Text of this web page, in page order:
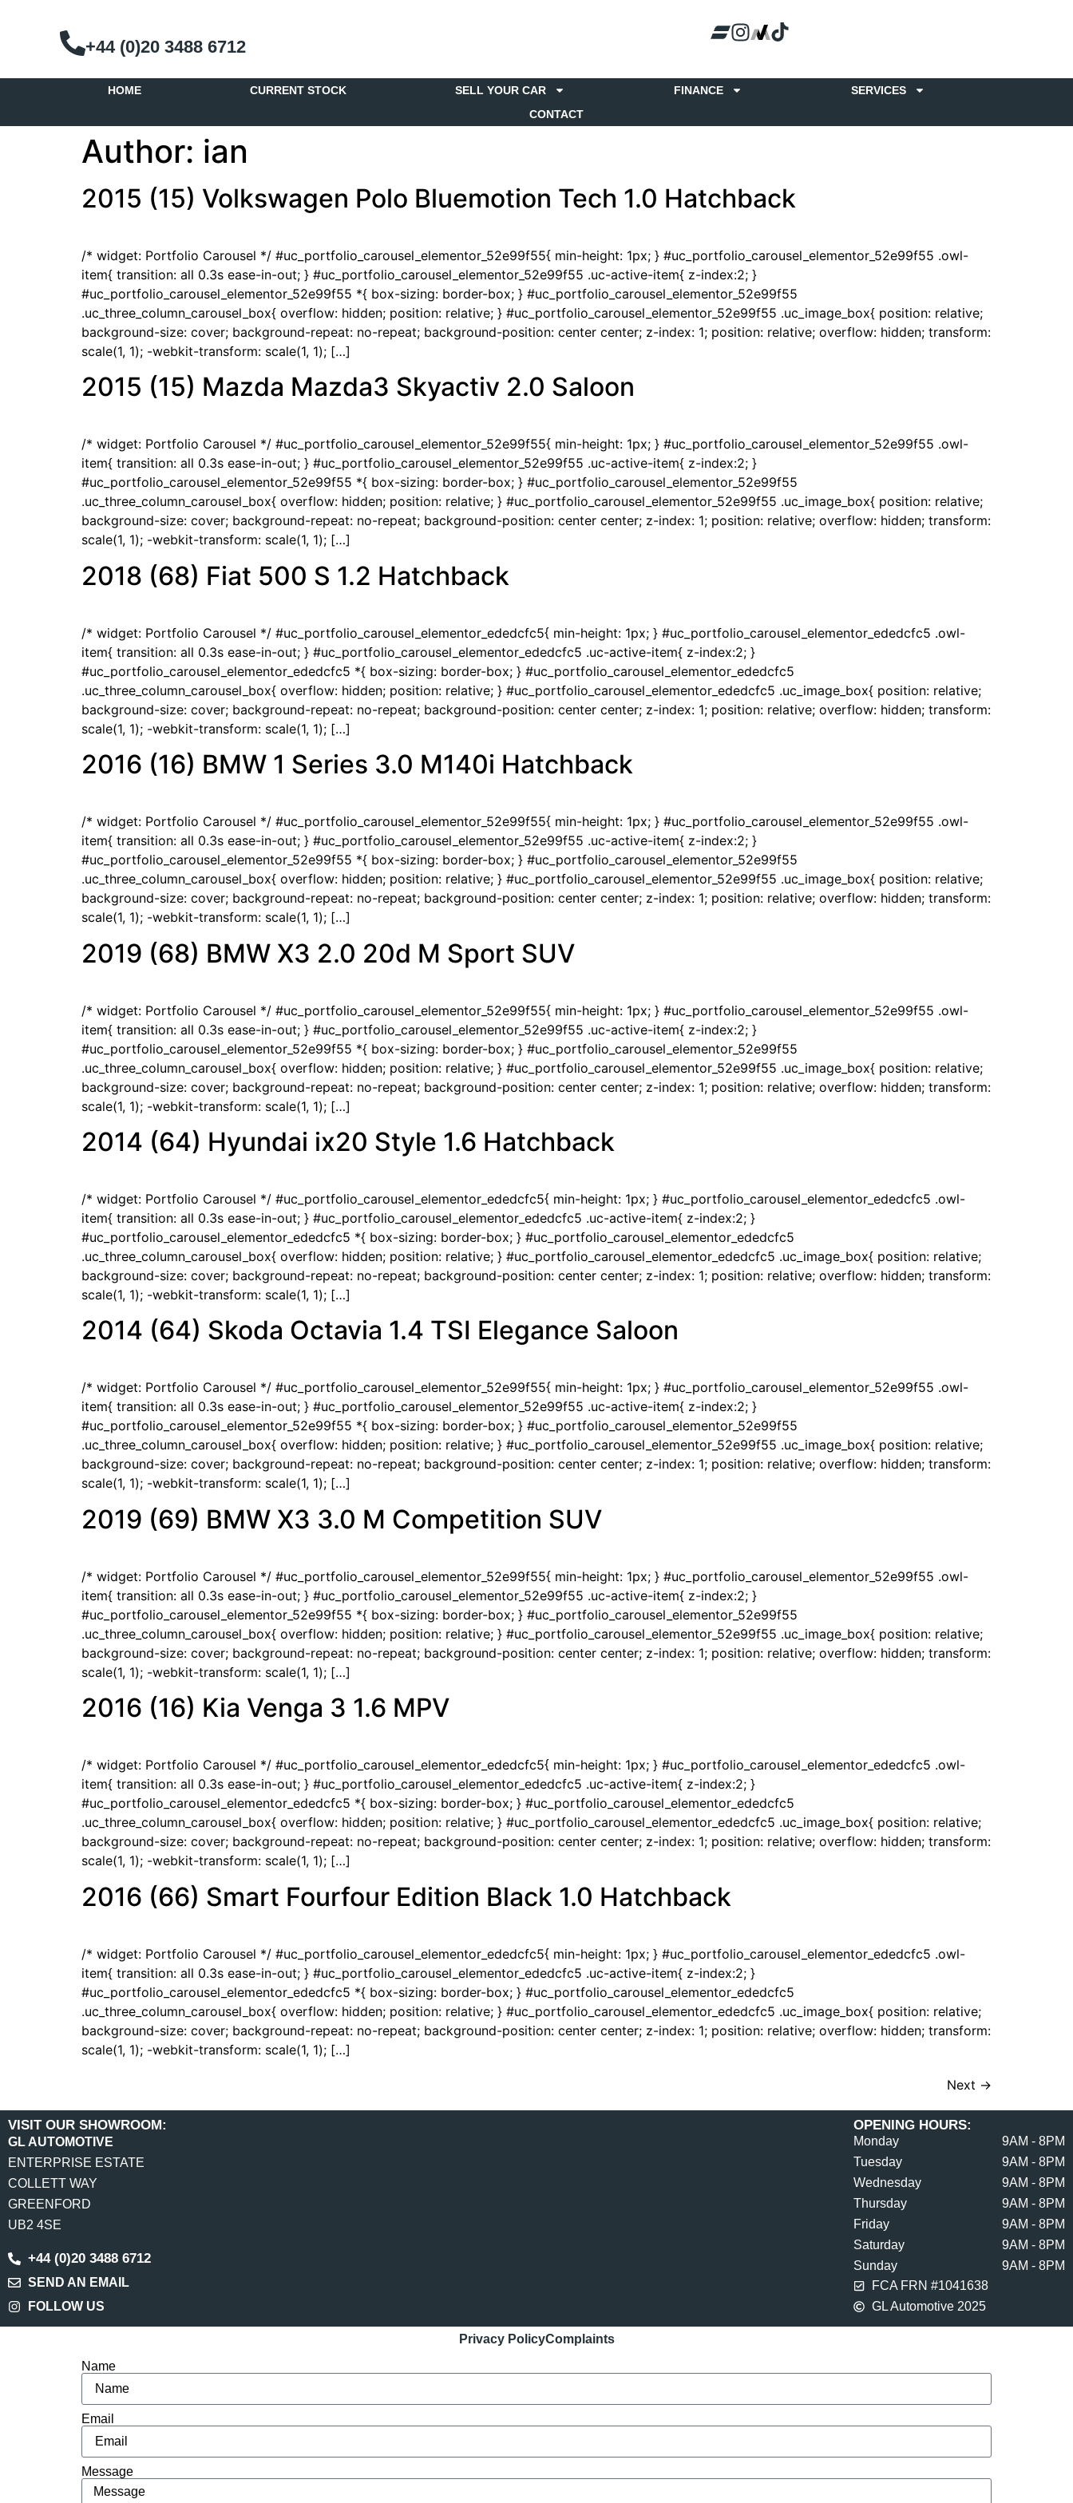
+44 (0)20 3488 6712
HOME CURRENT STOCK SELL YOUR CAR FINANCE
SERVICES
CONTACT
Author: ian
2015 (15) Volkswagen Polo Bluemotion Tech 1.0 Hatchback
/* widget: Portfolio Carousel */ #uc_portfolio_carousel_elementor_52e99f55{ min-height: 1px; } #uc_portfolio_carousel_elementor_52e99f55 .owl-
item{ transition: all 0.3s ease-in-out; } #uc_portfolio_carousel_elementor_52e99f55 .uc-active-item{ z-index:2; }
#uc_portfolio_carousel_elementor_52e99f55 *{ box-sizing: border-box; } #uc_portfolio_carousel_elementor_52e99f55
.uc_three_column_carousel_box{ overflow: hidden; position: relative; } #uc_portfolio_carousel_elementor_52e99f55 .uc_image_box{ position: relative;
background-size: cover; background-repeat: no-repeat; background-position: center center; z-index: 1; position: relative; overflow: hidden; transform:
scale(1, 1); -webkit-transform: scale(1, 1); […]
2015 (15) Mazda Mazda3 Skyactiv 2.0 Saloon
/* widget: Portfolio Carousel */ #uc_portfolio_carousel_elementor_52e99f55{ min-height: 1px; } #uc_portfolio_carousel_elementor_52e99f55 .owl-
item{ transition: all 0.3s ease-in-out; } #uc_portfolio_carousel_elementor_52e99f55 .uc-active-item{ z-index:2; }
#uc_portfolio_carousel_elementor_52e99f55 *{ box-sizing: border-box; } #uc_portfolio_carousel_elementor_52e99f55
.uc_three_column_carousel_box{ overflow: hidden; position: relative; } #uc_portfolio_carousel_elementor_52e99f55 .uc_image_box{ position: relative;
background-size: cover; background-repeat: no-repeat; background-position: center center; z-index: 1; position: relative; overflow: hidden; transform:
scale(1, 1); -webkit-transform: scale(1, 1); […]
2018 (68) Fiat 500 S 1.2 Hatchback
/* widget: Portfolio Carousel */ #uc_portfolio_carousel_elementor_ededcfc5{ min-height: 1px; } #uc_portfolio_carousel_elementor_ededcfc5 .owl-
item{ transition: all 0.3s ease-in-out; } #uc_portfolio_carousel_elementor_ededcfc5 .uc-active-item{ z-index:2; }
#uc_portfolio_carousel_elementor_ededcfc5 *{ box-sizing: border-box; } #uc_portfolio_carousel_elementor_ededcfc5
.uc_three_column_carousel_box{ overflow: hidden; position: relative; } #uc_portfolio_carousel_elementor_ededcfc5 .uc_image_box{ position: relative;
background-size: cover; background-repeat: no-repeat; background-position: center center; z-index: 1; position: relative; overflow: hidden; transform:
scale(1, 1); -webkit-transform: scale(1, 1); […]
2016 (16) BMW 1 Series 3.0 M140i Hatchback
/* widget: Portfolio Carousel */ #uc_portfolio_carousel_elementor_52e99f55{ min-height: 1px; } #uc_portfolio_carousel_elementor_52e99f55 .owl-
item{ transition: all 0.3s ease-in-out; } #uc_portfolio_carousel_elementor_52e99f55 .uc-active-item{ z-index:2; }
#uc_portfolio_carousel_elementor_52e99f55 *{ box-sizing: border-box; } #uc_portfolio_carousel_elementor_52e99f55
.uc_three_column_carousel_box{ overflow: hidden; position: relative; } #uc_portfolio_carousel_elementor_52e99f55 .uc_image_box{ position: relative;
background-size: cover; background-repeat: no-repeat; background-position: center center; z-index: 1; position: relative; overflow: hidden; transform:
scale(1, 1); -webkit-transform: scale(1, 1); […]
2019 (68) BMW X3 2.0 20d M Sport SUV
/* widget: Portfolio Carousel */ #uc_portfolio_carousel_elementor_52e99f55{ min-height: 1px; } #uc_portfolio_carousel_elementor_52e99f55 .owl-
item{ transition: all 0.3s ease-in-out; } #uc_portfolio_carousel_elementor_52e99f55 .uc-active-item{ z-index:2; }
#uc_portfolio_carousel_elementor_52e99f55 *{ box-sizing: border-box; } #uc_portfolio_carousel_elementor_52e99f55
.uc_three_column_carousel_box{ overflow: hidden; position: relative; } #uc_portfolio_carousel_elementor_52e99f55 .uc_image_box{ position: relative;
background-size: cover; background-repeat: no-repeat; background-position: center center; z-index: 1; position: relative; overflow: hidden; transform:
scale(1, 1); -webkit-transform: scale(1, 1); […]
2014 (64) Hyundai ix20 Style 1.6 Hatchback
/* widget: Portfolio Carousel */ #uc_portfolio_carousel_elementor_ededcfc5{ min-height: 1px; } #uc_portfolio_carousel_elementor_ededcfc5 .owl-
item{ transition: all 0.3s ease-in-out; } #uc_portfolio_carousel_elementor_ededcfc5 .uc-active-item{ z-index:2; }
#uc_portfolio_carousel_elementor_ededcfc5 *{ box-sizing: border-box; } #uc_portfolio_carousel_elementor_ededcfc5
.uc_three_column_carousel_box{ overflow: hidden; position: relative; } #uc_portfolio_carousel_elementor_ededcfc5 .uc_image_box{ position: relative;
background-size: cover; background-repeat: no-repeat; background-position: center center; z-index: 1; position: relative; overflow: hidden; transform:
scale(1, 1); -webkit-transform: scale(1, 1); […]
2014 (64) Skoda Octavia 1.4 TSI Elegance Saloon
/* widget: Portfolio Carousel */ #uc_portfolio_carousel_elementor_52e99f55{ min-height: 1px; } #uc_portfolio_carousel_elementor_52e99f55 .owl-
item{ transition: all 0.3s ease-in-out; } #uc_portfolio_carousel_elementor_52e99f55 .uc-active-item{ z-index:2; }
#uc_portfolio_carousel_elementor_52e99f55 *{ box-sizing: border-box; } #uc_portfolio_carousel_elementor_52e99f55
.uc_three_column_carousel_box{ overflow: hidden; position: relative; } #uc_portfolio_carousel_elementor_52e99f55 .uc_image_box{ position: relative;
background-size: cover; background-repeat: no-repeat; background-position: center center; z-index: 1; position: relative; overflow: hidden; transform:
scale(1, 1); -webkit-transform: scale(1, 1); […]
2019 (69) BMW X3 3.0 M Competition SUV
/* widget: Portfolio Carousel */ #uc_portfolio_carousel_elementor_52e99f55{ min-height: 1px; } #uc_portfolio_carousel_elementor_52e99f55 .owl-
item{ transition: all 0.3s ease-in-out; } #uc_portfolio_carousel_elementor_52e99f55 .uc-active-item{ z-index:2; }
#uc_portfolio_carousel_elementor_52e99f55 *{ box-sizing: border-box; } #uc_portfolio_carousel_elementor_52e99f55
.uc_three_column_carousel_box{ overflow: hidden; position: relative; } #uc_portfolio_carousel_elementor_52e99f55 .uc_image_box{ position: relative;
background-size: cover; background-repeat: no-repeat; background-position: center center; z-index: 1; position: relative; overflow: hidden; transform:
scale(1, 1); -webkit-transform: scale(1, 1); […]
2016 (16) Kia Venga 3 1.6 MPV
/* widget: Portfolio Carousel */ #uc_portfolio_carousel_elementor_ededcfc5{ min-height: 1px; } #uc_portfolio_carousel_elementor_ededcfc5 .owl-
item{ transition: all 0.3s ease-in-out; } #uc_portfolio_carousel_elementor_ededcfc5 .uc-active-item{ z-index:2; }
#uc_portfolio_carousel_elementor_ededcfc5 *{ box-sizing: border-box; } #uc_portfolio_carousel_elementor_ededcfc5
.uc_three_column_carousel_box{ overflow: hidden; position: relative; } #uc_portfolio_carousel_elementor_ededcfc5 .uc_image_box{ position: relative;
background-size: cover; background-repeat: no-repeat; background-position: center center; z-index: 1; position: relative; overflow: hidden; transform:
scale(1, 1); -webkit-transform: scale(1, 1); […]
2016 (66) Smart Fourfour Edition Black 1.0 Hatchback
/* widget: Portfolio Carousel */ #uc_portfolio_carousel_elementor_ededcfc5{ min-height: 1px; } #uc_portfolio_carousel_elementor_ededcfc5 .owl-
item{ transition: all 0.3s ease-in-out; } #uc_portfolio_carousel_elementor_ededcfc5 .uc-active-item{ z-index:2; }
#uc_portfolio_carousel_elementor_ededcfc5 *{ box-sizing: border-box; } #uc_portfolio_carousel_elementor_ededcfc5
.uc_three_column_carousel_box{ overflow: hidden; position: relative; } #uc_portfolio_carousel_elementor_ededcfc5 .uc_image_box{ position: relative;
background-size: cover; background-repeat: no-repeat; background-position: center center; z-index: 1; position: relative; overflow: hidden; transform:
scale(1, 1); -webkit-transform: scale(1, 1); […]
Next →
VISIT OUR SHOWROOM:
GL AUTOMOTIVE
ENTERPRISE ESTATE
COLLETT WAY
GREENFORD
UB2 4SE
+44 (0)20 3488 6712
SEND AN EMAIL
FOLLOW US
OPENING HOURS:
Monday
9AM - 8PM
Tuesday
9AM - 8PM
Wednesday
9AM - 8PM
Thursday
9AM - 8PM
Friday
9AM - 8PM
Saturday
9AM - 8PM
Sunday
9AM - 8PM
FCA FRN #1041638
GL Automotive 2025
Privacy PolicyComplaints
Name
Email
Message